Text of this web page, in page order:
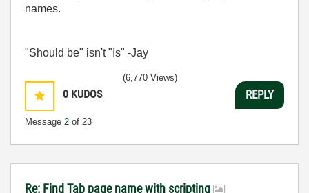
names.
"Should be" isn't "Is" -Jay
0 KUDOS
Message 2 of 23
(6,770 Views)
REPLY
Re: Find Tab page name with scripting